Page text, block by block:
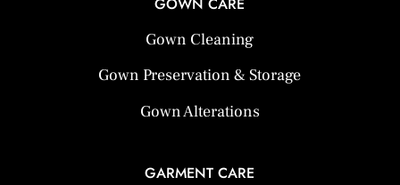
GOWN CARE
Gown Cleaning
Gown Preservation & Storage
Gown Alterations
GARMENT CARE